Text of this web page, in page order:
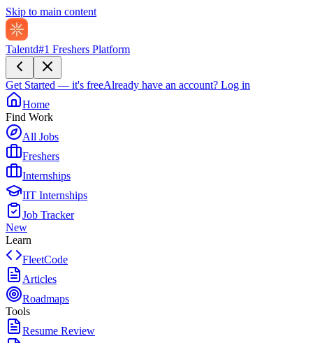
Skip to main content
Talentd#1 Freshers Platform
Get Started — it's freeAlready have an account? Log in
Home
Find Work
All Jobs
Freshers
Internships
IIT Internships
Job Tracker
New
Learn
FleetCode
Articles
Roadmaps
Tools
Resume Review